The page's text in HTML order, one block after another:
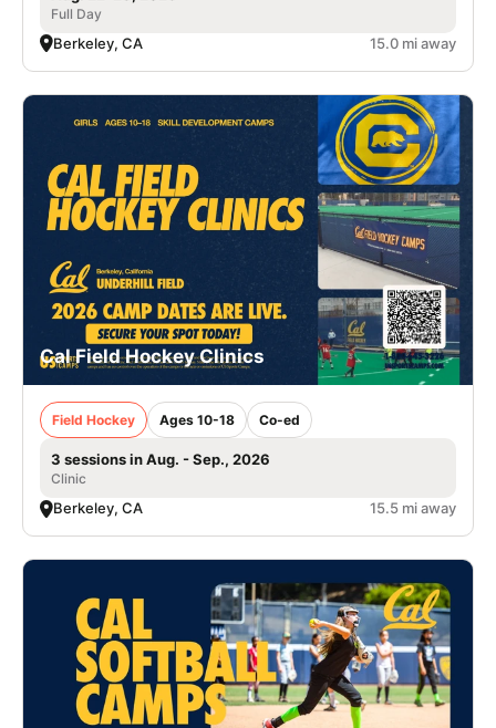
Full Day
Berkeley, CA 15.0 mi away
Cal Field Hockey Clinics
Field Hockey Ages 10-18 Co-ed
3 sessions in Aug. - Sep., 2026
Clinic
Berkeley, CA 15.5 mi away